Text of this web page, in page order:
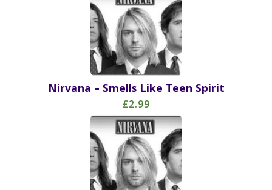
Nirvana – Smells Like Teen Spirit
£2.99